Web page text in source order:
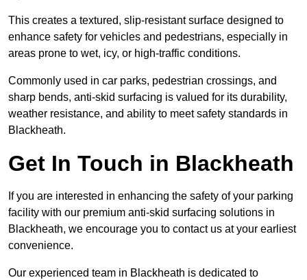
This creates a textured, slip-resistant surface designed to
enhance safety for vehicles and pedestrians, especially in
areas prone to wet, icy, or high-traffic conditions.
Commonly used in car parks, pedestrian crossings, and
sharp bends, anti-skid surfacing is valued for its durability,
weather resistance, and ability to meet safety standards in
Blackheath.
Get In Touch in Blackheath
If you are interested in enhancing the safety of your parking
facility with our premium anti-skid surfacing solutions in
Blackheath, we encourage you to contact us at your earliest
convenience.
Our experienced team in Blackheath is dedicated to